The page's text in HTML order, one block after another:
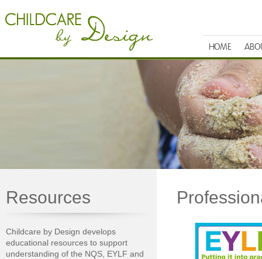
HOME
Resources
Childcare by Design develops
educational resources to support
understanding of the NQS, EYLF and